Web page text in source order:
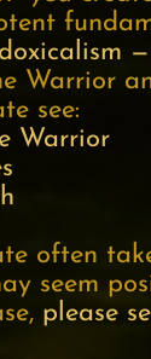
Warrior
see:
Warrior
often
seem
please